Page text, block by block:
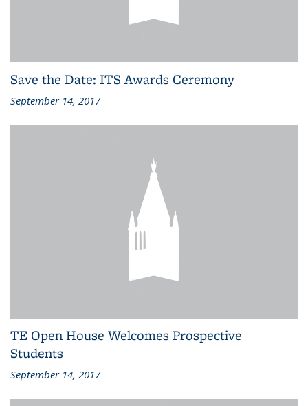
Save the Date: ITS Awards Ceremony
September 14, 2017
TE Open House Welcomes Prospective
Students
September 14, 2017